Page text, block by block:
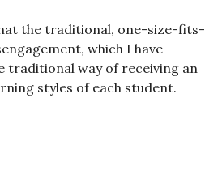
the traditional, one-size-fits-
which I have
traditional way of receiving an
styles of each student.